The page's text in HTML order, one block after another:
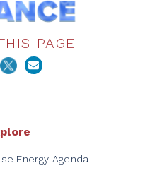
PAGE
Energy Agenda